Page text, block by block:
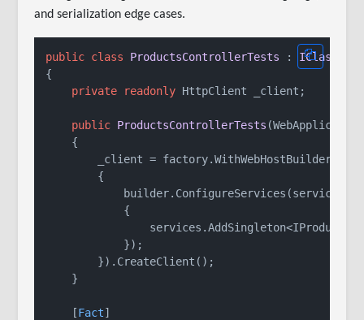
and serialization edge cases.
public class ProductsControllerTests :
{
private
readonly HttpClient _client;
public ProductsControllerTests (
    {
_client =
        {
            builder.ConfigureServices(services =>
            {
            });
        }).CreateClient();
    }
    [
Fact]